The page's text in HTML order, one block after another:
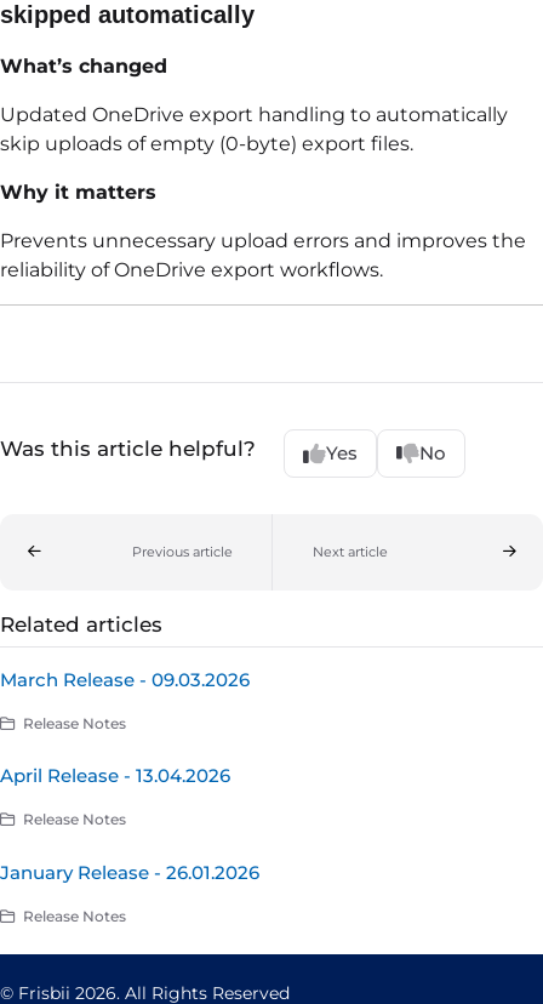
skipped automatically
What’s changed
Updated OneDrive export handling to automatically
skip uploads of empty (0-byte) export files.
Why it matters
Prevents unnecessary upload errors and improves the
reliability of OneDrive export workflows.
Was this article helpful? Yes No
Previous article Next article
Related articles
March Release - 09.03.2026
Release Notes
April Release - 13.04.2026
Release Notes
January Release - 26.01.2026
Release Notes
© Frisbii 2026. All Rights Reserved